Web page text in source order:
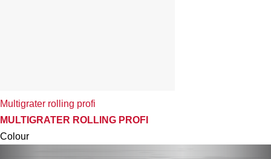
Multigrater rolling profi
MULTIGRATER ROLLING PROFI
Colour